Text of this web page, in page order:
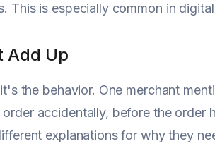
This is especially common in
Add Up
the behavior. One merchant
accidentally, before the order
explanations for why they